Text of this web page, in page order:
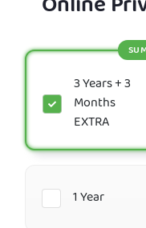
3 Years + 3
Months
EXTRA
1 Year